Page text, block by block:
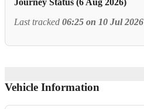
Journey Status (6 Aug 2026)
Last tracked 06:25 on 10 Jul 2026
Vehicle Information